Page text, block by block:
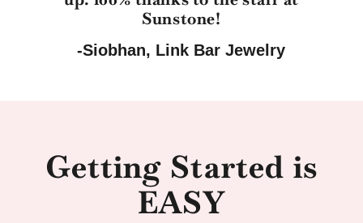
Sunstone!
-Siobhan, Link Bar Jewelry
Getting Started is
EASY